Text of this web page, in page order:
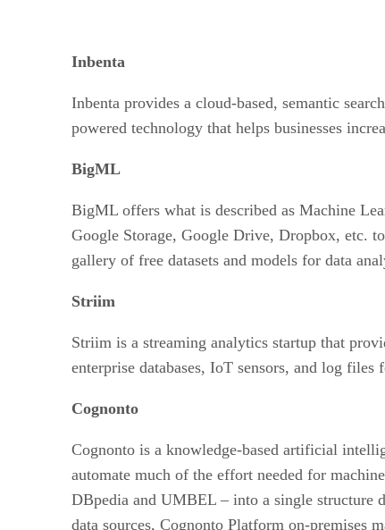
Inbenta
Inbenta provides a cloud-based, semantic
powered technology that helps businesses
BigML
BigML offers what is described as Machine
Google Storage, Google Drive, Dropbox, etc.
gallery of free datasets and models for data
Striim
Striim is a streaming analytics startup that
enterprise databases, IoT sensors, and log
Cognonto
Cognonto is a knowledge-based artificial
automate much of the effort needed for
DBpedia and UMBEL – into a single structure
data sources, Cognonto Platform on-premises